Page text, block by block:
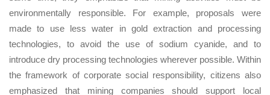
environmentally responsible. For example, proposals were
made to use less water in gold extraction and processing
technologies, to avoid the use of sodium cyanide, and to
introduce dry processing technologies wherever possible. Within
the framework of corporate social responsibility, citizens also
emphasized that mining companies should support local